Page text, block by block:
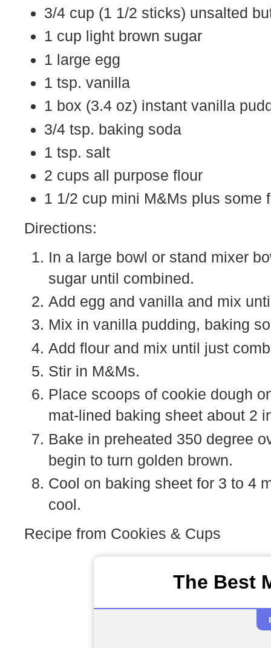
3/4 cup (1 1/2 sticks) unsalted
1 cup light brown sugar
1 large egg
1 tsp. vanilla
1 box (3.4 oz) instant vanilla
3/4 tsp. baking soda
1 tsp. salt
2 cups all purpose flour
1 1/2 cup mini M&Ms plus some
Directions:
In a large bowl or stand mixer
sugar until combined.
Add egg and vanilla and mix
Mix in vanilla pudding, baking
Add flour and mix until just
Stir in M&Ms.
Place scoops of cookie dough
mat-lined baking sheet about 2
Bake in preheated 350 degree
begin to turn golden brown.
Cool on baking sheet for 3 to 4
cool.
Recipe from Cookies & Cups
The Best